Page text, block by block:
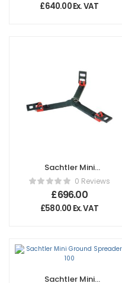
£640.00Ex. VAT
Sachtler Mini
Ground Spreader
150
0 Reviews
£696.00
£580.00 Ex. VAT
Sachtler Mini